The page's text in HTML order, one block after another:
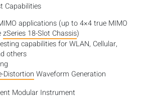
Capabilities
applications (up to 4×4 true MIMO
zSeries 18-Slot Chassis)
capabilities for WLAN, Cellular,
others
Distortion Waveform Generation
Modular Instrument